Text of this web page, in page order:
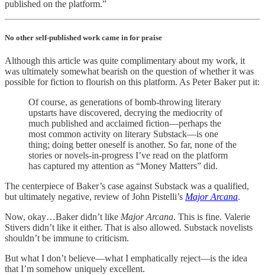
published on the platform.”
No other self-published work came in for praise
Although this article was quite complimentary about my work, it
was ultimately somewhat bearish on the question of whether it was
possible for fiction to flourish on this platform. As Peter Baker put it:
Of course, as generations of bomb-throwing literary
upstarts have discovered, decrying the mediocrity of
much published and acclaimed fiction—perhaps the
most common activity on literary Substack—is one
thing; doing better oneself is another. So far, none of the
stories or novels-in-progress I’ve read on the platform
has captured my attention as “Money Matters” did.
The centerpiece of Baker’s case against Substack was a qualified,
but ultimately negative, review of John Pistelli’s Major Arcana.
Now, okay…Baker didn’t like Major Arcana. This is fine. Valerie
Stivers didn’t like it either. That is also allowed. Substack novelists
shouldn’t be immune to criticism.
But what I don’t believe—what I emphatically reject—is the idea
that I’m somehow uniquely excellent.